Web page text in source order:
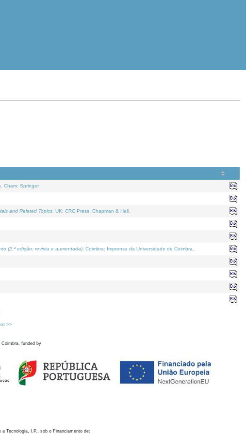
. Cham: Springer.
and Related Topics . UK: CRC Press, Chapman & Hall.
(2.ª edição; revista e aumentada) . Coimbra: Imprensa da Universidade de Coimbra.
>>
funded by
Tecnologia, I.P., sob o Financiamento de: